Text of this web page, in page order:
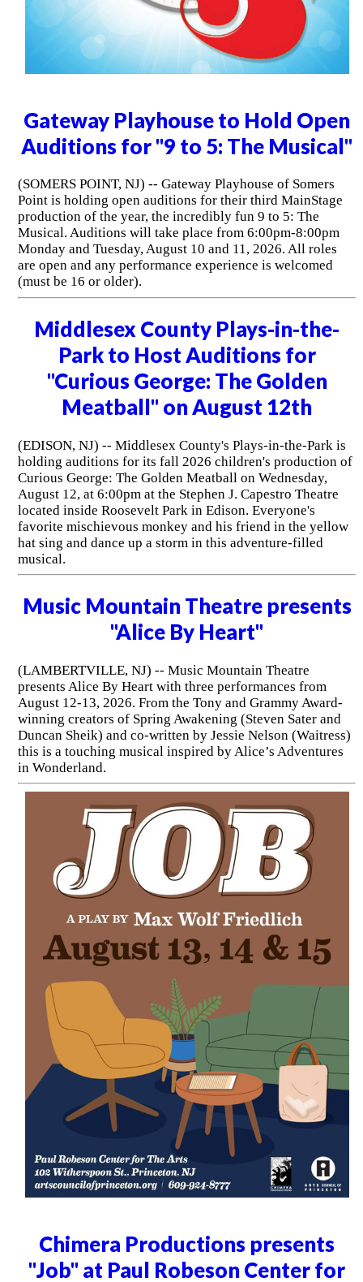
Gateway Playhouse to Hold Open
Auditions for "9 to 5: The Musical"
(SOMERS POINT, NJ) -- Gateway Playhouse of Somers
Point is holding open auditions for their third MainStage
production of the year, the incredibly fun 9 to 5: The
Musical. Auditions will take place from 6:00pm-8:00pm
Monday and Tuesday, August 10 and 11, 2026. All roles
are open and any performance experience is welcomed
(must be 16 or older).
Middlesex County Plays-in-the-
Park to Host Auditions for
"Curious George: The Golden
Meatball" on August 12th
(EDISON, NJ) -- Middlesex County's Plays-in-the-Park is
holding auditions for its fall 2026 children's production of
Curious George: The Golden Meatball on Wednesday,
August 12, at 6:00pm at the Stephen J. Capestro Theatre
located inside Roosevelt Park in Edison. Everyone's
favorite mischievous monkey and his friend in the yellow
hat sing and dance up a storm in this adventure-filled
musical.
Music Mountain Theatre presents
"Alice By Heart"
(LAMBERTVILLE, NJ) -- Music Mountain Theatre
presents Alice By Heart with three performances from
August 12-13, 2026. From the Tony and Grammy Award-
winning creators of Spring Awakening (Steven Sater and
Duncan Sheik) and co-written by Jessie Nelson (Waitress)
this is a touching musical inspired by Alice’s Adventures
in Wonderland.
Chimera Productions presents
"Job" at Paul Robeson Center for